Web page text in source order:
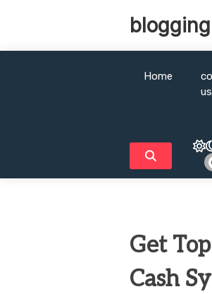
Home
us
Get
Cash